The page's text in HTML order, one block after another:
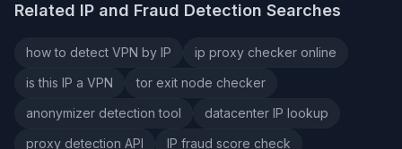
Related IP and Fraud Detection Searches
how to detect VPN by IP
ip proxy checker online
is this IP a VPN
tor exit node checker
anonymizer detection tool
datacenter IP lookup
proxy detection API
IP fraud score check